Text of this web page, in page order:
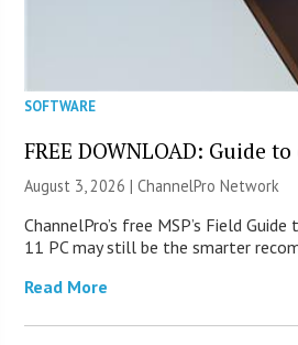
SOFTWARE
FREE DOWNLOAD: Guide
August 3, 2026 |ChannelPro Network
ChannelPro’s free MSP’s Field
11 PC may still be the smarter
Read More